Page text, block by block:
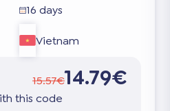
16 days
Vietnam
15.57€14.79€
this code